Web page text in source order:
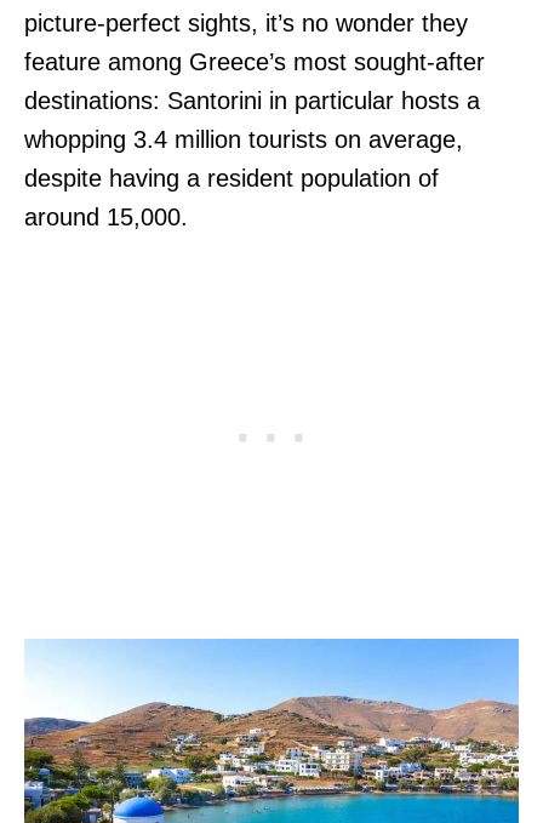
picture-perfect sights, it’s no wonder they
feature among Greece’s most sought-after
destinations: Santorini in particular hosts a
whopping 3.4 million tourists on average,
despite having a resident population of
around 15,000.